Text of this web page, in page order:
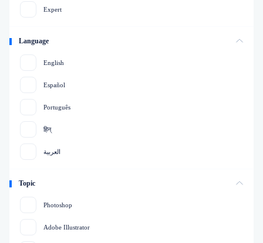
Expert
Language
English
Español
Português
हिन्
العربية
Topic
Photoshop
Adobe Illustrator